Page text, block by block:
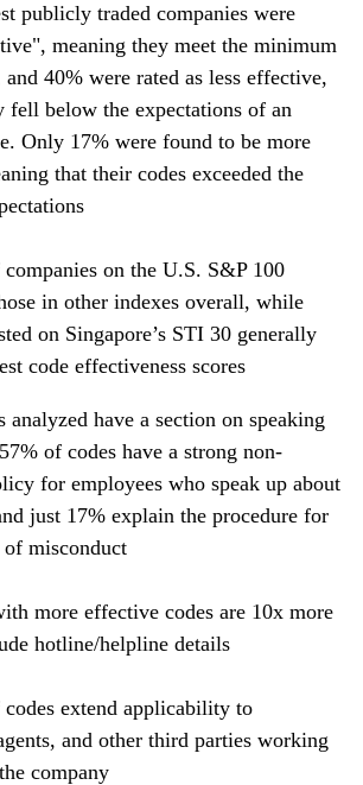
publicly traded companies were
meaning they meet the minimum
and 40% were rated as less effective,
fell below the expectations of an
Only 17% were found to be more
that their codes exceeded the
on the U.S. S&P 100
in other indexes overall, while
on Singapore’s STI 30 generally
code effectiveness scores
analyzed have a section on speaking
of codes have a strong non-
for employees who speak up about
just 17% explain the procedure for
misconduct
more effective codes are 10x more
hotline/helpline details
extend applicability to
and other third parties working
company